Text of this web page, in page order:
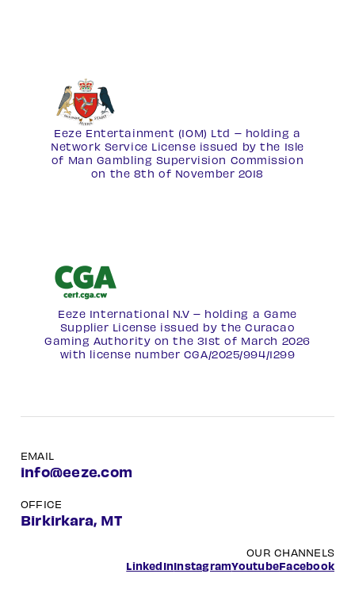
Eeze Entertainment (IOM) Ltd – holding a
Network Service License issued by the Isle
of Man Gambling Supervision Commission
on the 8th of November 2018
Eeze International N.V – holding a Game
Supplier License issued by the Curacao
Gaming Authority on the 31st of March 2026
with license number CGA/2025/994/1299
EMAIL
info@eeze.com
OFFICE
Birkirkara, MT
OUR CHANNELS
LinkedInInstagramYoutubeFacebook